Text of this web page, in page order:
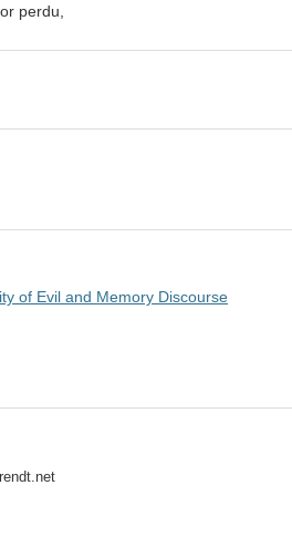
perdu,
of Evil and Memory Discourse